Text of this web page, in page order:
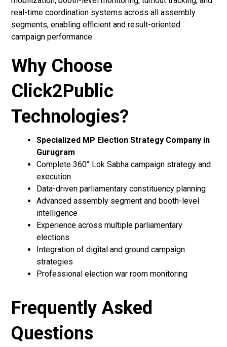
real-time coordination systems across all assembly
segments, enabling efficient and result-oriented
campaign performance.
Why Choose
Click2Public
Technologies?
Specialized MP Election Strategy Company in
Gurugram
Complete 360° Lok Sabha campaign strategy and
execution
Data-driven parliamentary constituency planning
Advanced assembly segment and booth-level
intelligence
Experience across multiple parliamentary
elections
Integration of digital and ground campaign
strategies
Professional election war room monitoring
Frequently Asked
Questions